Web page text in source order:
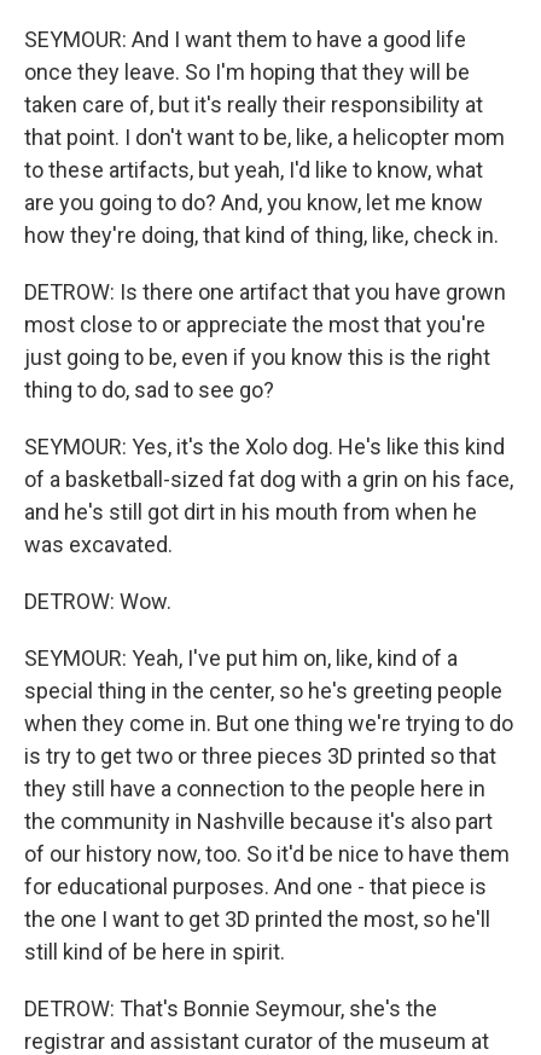
SEYMOUR: And I want them to have a good life
once they leave. So I'm hoping that they will be
taken care of, but it's really their responsibility at
that point. I don't want to be, like, a helicopter mom
to these artifacts, but yeah, I'd like to know, what
are you going to do? And, you know, let me know
how they're doing, that kind of thing, like, check in.
DETROW: Is there one artifact that you have grown
most close to or appreciate the most that you're
just going to be, even if you know this is the right
thing to do, sad to see go?
SEYMOUR: Yes, it's the Xolo dog. He's like this kind
of a basketball-sized fat dog with a grin on his face,
and he's still got dirt in his mouth from when he
was excavated.
DETROW: Wow.
SEYMOUR: Yeah, I've put him on, like, kind of a
special thing in the center, so he's greeting people
when they come in. But one thing we're trying to do
is try to get two or three pieces 3D printed so that
they still have a connection to the people here in
the community in Nashville because it's also part
of our history now, too. So it'd be nice to have them
for educational purposes. And one - that piece is
the one I want to get 3D printed the most, so he'll
still kind of be here in spirit.
DETROW: That's Bonnie Seymour, she's the
registrar and assistant curator of the museum at